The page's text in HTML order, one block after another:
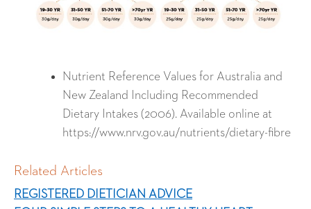
Nutrient Reference Values for Australia and
New Zealand Including Recommended
Dietary Intakes (2006). Available online at
https://www.nrv.gov.au/nutrients/dietary-fibre
Related Articles
REGISTERED DIETICIAN ADVICE